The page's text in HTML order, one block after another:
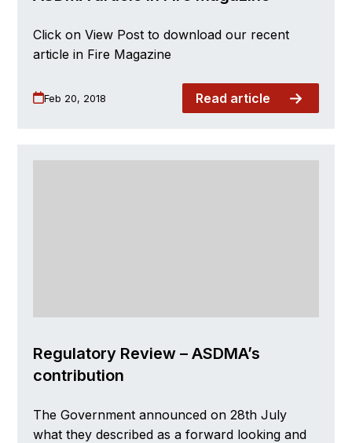
Click on View Post to download our recent
article in Fire Magazine
Feb 20, 2018 Read article
Regulatory Review – ASDMA’s
contribution
The Government announced on 28th July
what they described as a forward looking and